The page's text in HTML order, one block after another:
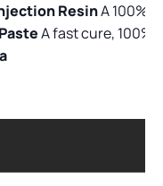
ResinA 100%
A fast cure, 100%